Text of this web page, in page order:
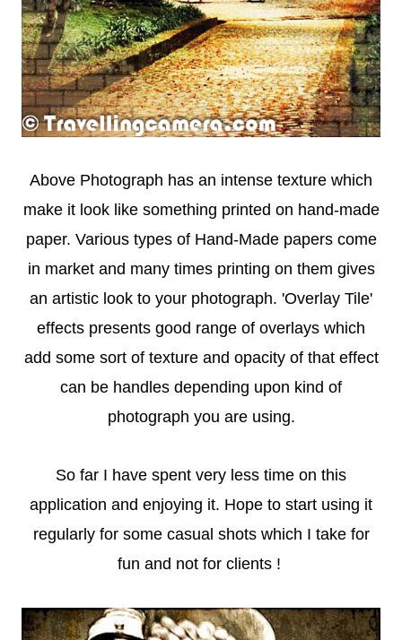
Above Photograph has an intense texture which
make it look like something printed on hand-made
paper. Various types of Hand-Made papers come
in market and many times printing on them gives
an artistic look to your photograph. 'Overlay Tile'
effects presents good range of overlays which
add some sort of texture and opacity of that effect
can be handles depending upon kind of
photograph you are using.
So far I have spent very less time on this
application and enjoying it. Hope to start using it
regularly for some casual shots which I take for
fun and not for clients !